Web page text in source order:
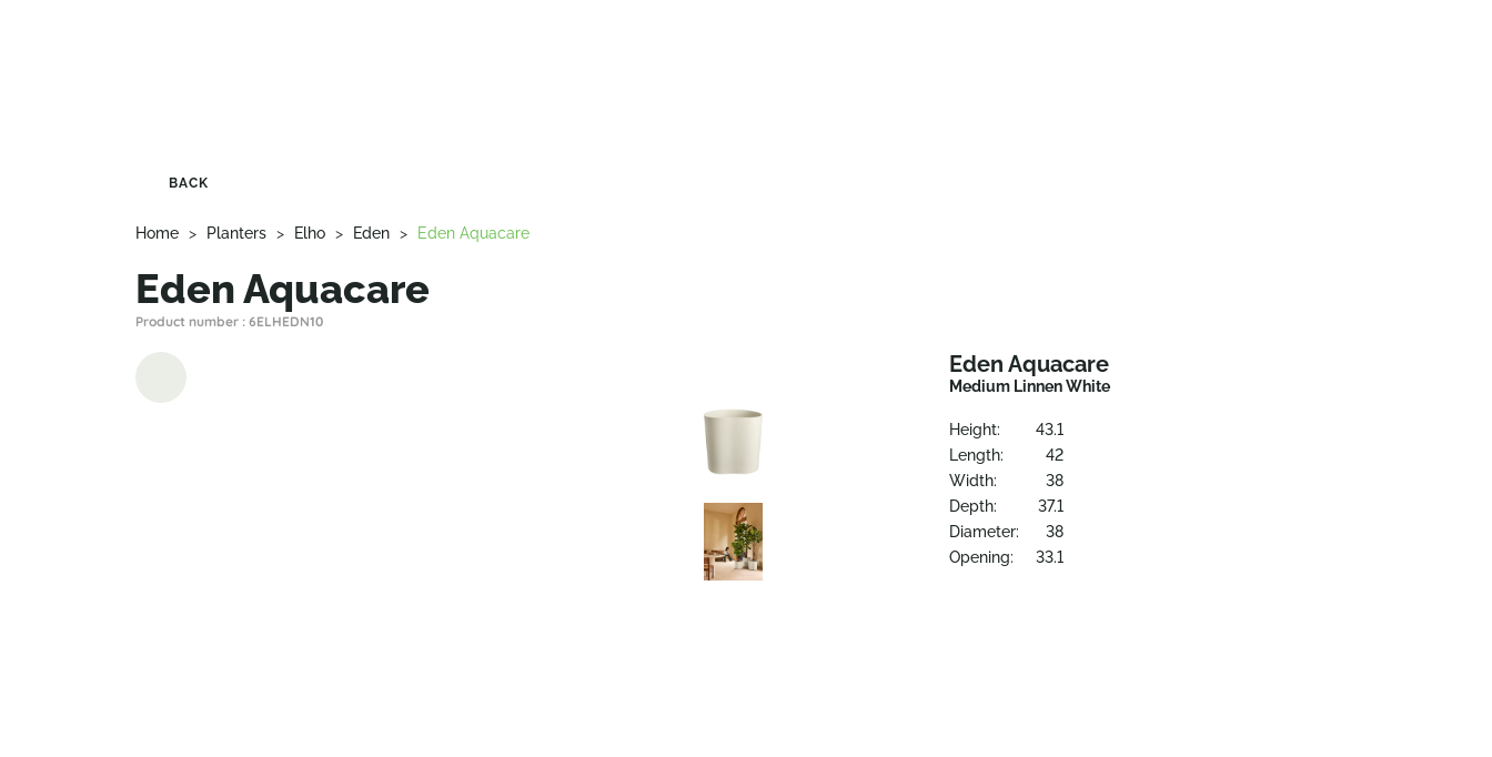
BACK
Home > Planters > Elho > Eden > Eden Aquacare
Eden Aquacare
Product number : 6ELHEDN10
Eden Aquacare
Medium Linnen White
Height:
43.1
Length:
42
Width:
38
Depth:
37.1
Diameter:
38
Opening:
33.1